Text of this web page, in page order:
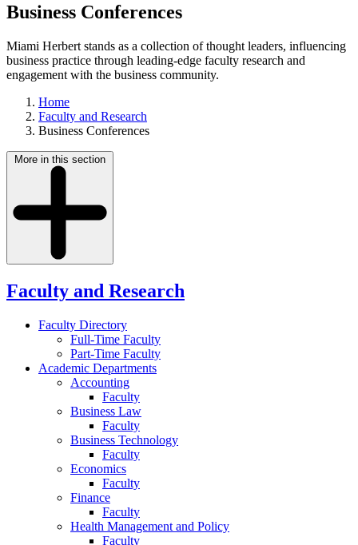
Business Conferences
Miami Herbert stands as a collection of thought leaders, influencing
business practice through leading-edge faculty research and
engagement with the business community.
Home
Faculty and Research
Business Conferences
More in this section
Faculty and Research
Faculty Directory
Full-Time Faculty
Part-Time Faculty
Academic Departments
Accounting
Faculty
Business Law
Faculty
Business Technology
Faculty
Economics
Faculty
Finance
Faculty
Health Management and Policy
Faculty